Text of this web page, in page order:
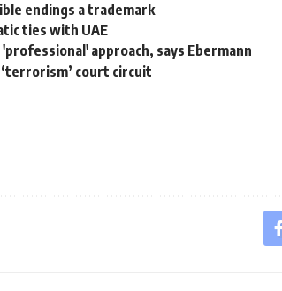
endings a trademark
ties with UAE
approach, says Ebermann
court circuit